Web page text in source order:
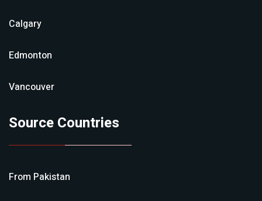
Calgary
Edmonton
Vancouver
Source Countries
From Pakistan